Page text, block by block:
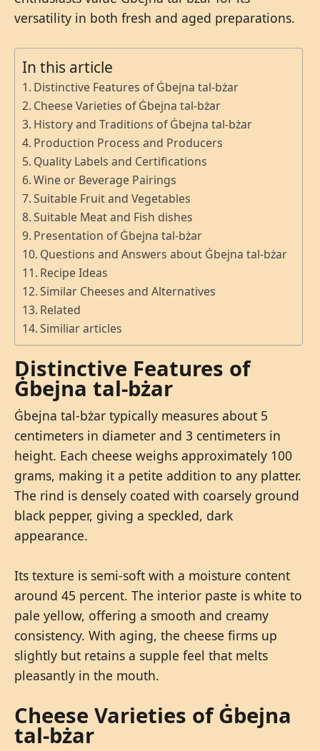
versatility in both fresh and aged preparations.
In this article
Distinctive Features of Ġbejna tal-bżar
Cheese Varieties of Ġbejna tal-bżar
History and Traditions of Ġbejna tal-bżar
Production Process and Producers
Quality Labels and Certifications
Wine or Beverage Pairings
Suitable Fruit and Vegetables
Suitable Meat and Fish dishes
Presentation of Ġbejna tal-bżar
Questions and Answers about Ġbejna tal-bżar
Recipe Ideas
Similar Cheeses and Alternatives
Related
Similiar articles
Distinctive Features of
Ġbejna tal-bżar
Ġbejna tal-bżar typically measures about 5
centimeters in diameter and 3 centimeters in
height. Each cheese weighs approximately 100
grams, making it a petite addition to any platter.
The rind is densely coated with coarsely ground
black pepper, giving a speckled, dark
appearance.
Its texture is semi-soft with a moisture content
around 45 percent. The interior paste is white to
pale yellow, offering a smooth and creamy
consistency. With aging, the cheese firms up
slightly but retains a supple feel that melts
pleasantly in the mouth.
Cheese Varieties of Ġbejna
tal-bżar